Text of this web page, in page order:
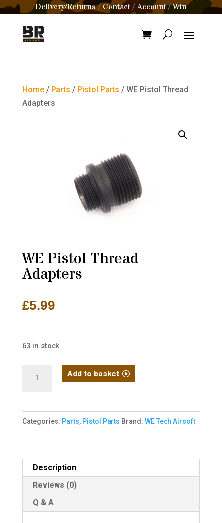
Delivery/Returns/Contact /Account/Win
Home/ Parts / Pistol Parts / WE Pistol Thread
Adapters
WE Pistol Thread
Adapters
£5.99
63 in stock
Adapters
quantity
Add to basket
Categories: Parts, Pistol Parts Brand: WE Tech Airsoft
Description
Reviews (0)
Q & A